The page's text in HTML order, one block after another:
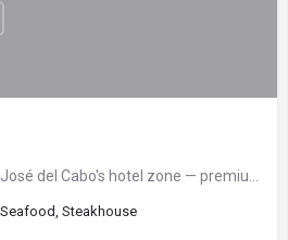
Seafood, Steakhouse